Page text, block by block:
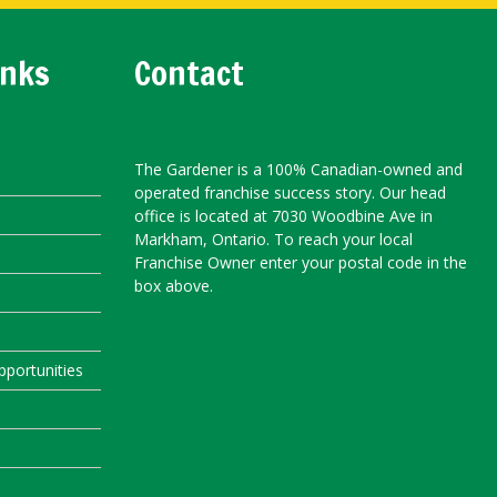
Contact
The Gardener is a 100% Canadian-owned and
operated franchise success story. Our head
office is located at 7030 Woodbine Ave in
Markham, Ontario. To reach your local
Franchise Owner enter your postal code in the
box above.